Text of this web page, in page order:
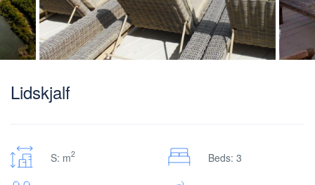
Lidskjalf
S: m2 Beds: 3